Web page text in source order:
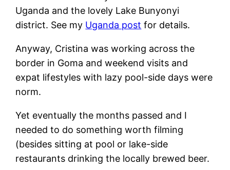
Uganda and the lovely Lake Bunyonyi
district. See my Uganda post for details.
Anyway, Cristina was working across the
border in Goma and weekend visits and
expat lifestyles with lazy pool-side days were
norm.
Yet eventually the months passed and I
needed to do something worth filming
(besides sitting at pool or lake-side
restaurants drinking the locally brewed beer.